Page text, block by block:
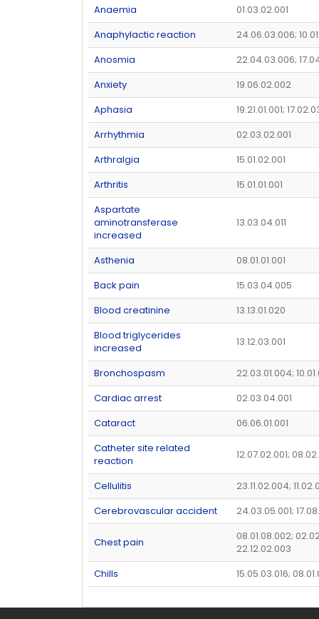
Anaemia
01.03.02.001
Anaphylactic reaction
24.06.03.006;
Anosmia
22.04.03.006;
Anxiety
19.06.02.002
Aphasia
19.21.01.001;
Arrhythmia
02.03.02.001
Arthralgia
15.01.02.001
Arthritis
15.01.01.001
Aspartate
aminotransferase
increased
13.03.04.011
Asthenia
08.01.01.001
Back pain
15.03.04.005
Blood creatinine
13.13.01.020
Blood triglycerides
increased
13.12.03.001
Bronchospasm
22.03.01.004;
Cardiac arrest
02.03.04.001
Cataract
06.06.01.001
Catheter site related
reaction
12.07.02.001;
Cellulitis
23.11.02.004;
Cerebrovascular accident
24.03.05.001;
Chest pain
08.01.08.002;
22.12.02.003
Chills
15.05.03.016;